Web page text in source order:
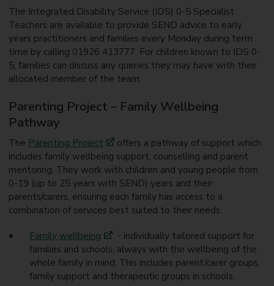
The Integrated Disability Service (IDS) 0-5 Specialist
Teachers are available to provide SEND advice to early
years practitioners and families every Monday during term
time by calling 01926 413777. For children known to IDS 0-
5, families can discuss any queries they may have with their
allocated member of the team.
Parenting Project – Family Wellbeing
Pathway
The Parenting Project
offers a pathway of support which
includes family wellbeing support, counselling and parent
mentoring. They work with children and young people from
0-19 (up to 25 years with SEND) years and their
parents/carers, ensuring each family has access to a
combination of services best suited to their needs.
Family wellbeing
- individually tailored support for
families and schools, always with the wellbeing of the
whole family in mind. This includes parent/carer groups,
family support and therapeutic groups in schools.